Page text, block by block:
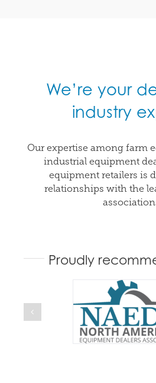
We’re your
industry
Our expertise among farm
industrial equipment
equipment retailers is
relationships with the
Proudly